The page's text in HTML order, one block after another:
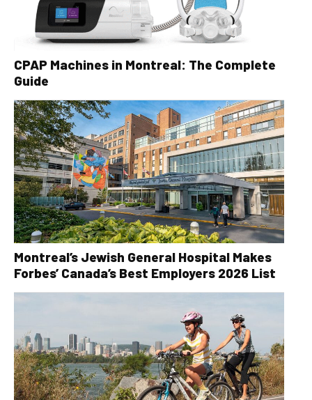
CPAP Machines in Montreal: The Complete
Guide
Montreal’s Jewish General Hospital Makes
Forbes’ Canada’s Best Employers 2026 List